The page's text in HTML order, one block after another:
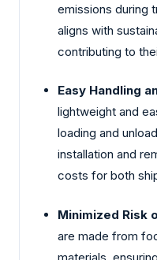
emissions during
aligns with
contributing to
Easy Handling
lightweight and
loading and
installation and
costs for both
Minimized Risk
are made from
materials,